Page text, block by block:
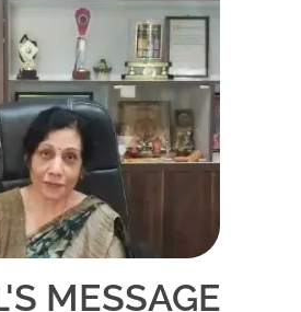
MESSAGE